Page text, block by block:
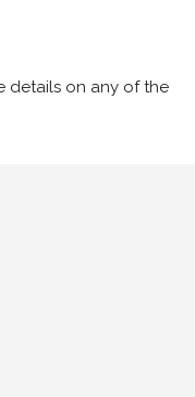
details on any of the